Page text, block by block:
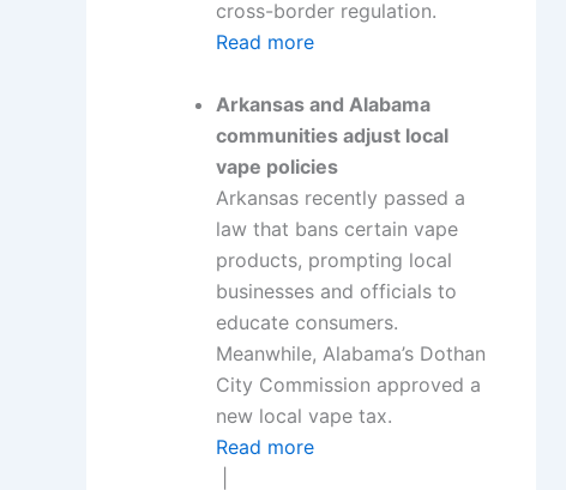
cross-border regulation.
Read more
Arkansas and Alabama
communities adjust local
vape policies
Arkansas recently passed a
law that bans certain vape
products, prompting local
businesses and officials to
educate consumers.
Meanwhile, Alabama’s Dothan
City Commission approved a
new local vape tax.
Read more